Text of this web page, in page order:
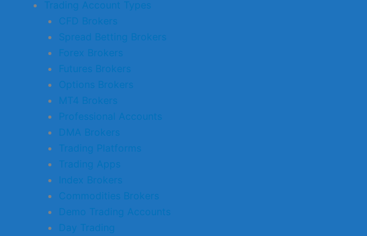
Trading Account Types
CFD Brokers
Spread Betting Brokers
Forex Brokers
Futures Brokers
Options Brokers
MT4 Brokers
Professional Accounts
DMA Brokers
Trading Platforms
Trading Apps
Index Brokers
Commodities Brokers
Demo Trading Accounts
Day Trading